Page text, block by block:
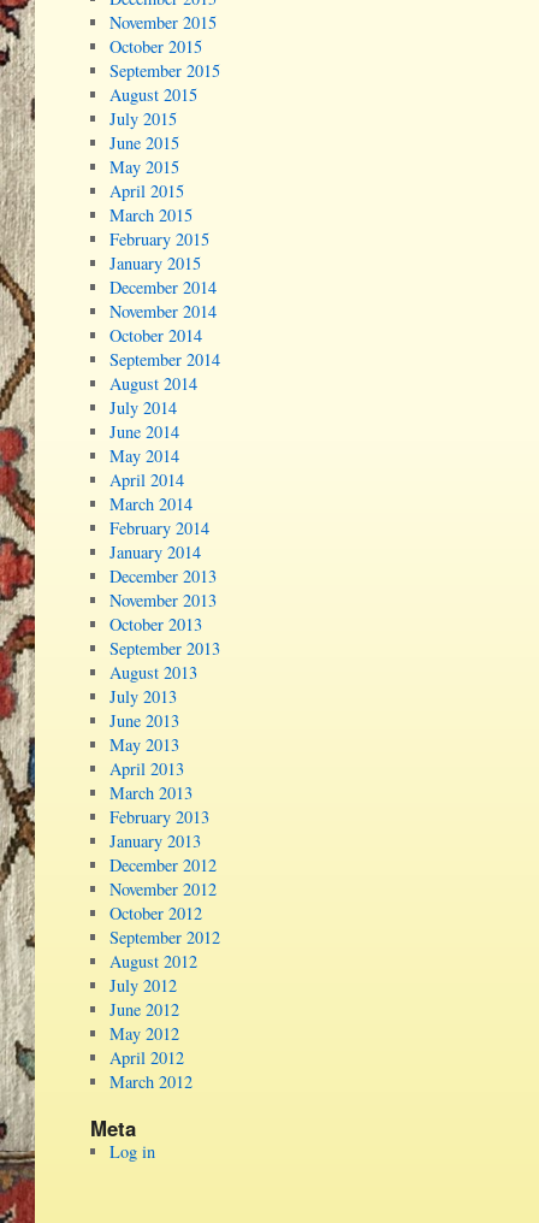
November 2015
October 2015
September 2015
August 2015
July 2015
June 2015
May 2015
April 2015
March 2015
February 2015
January 2015
December 2014
November 2014
October 2014
September 2014
August 2014
July 2014
June 2014
May 2014
April 2014
March 2014
February 2014
January 2014
December 2013
November 2013
October 2013
September 2013
August 2013
July 2013
June 2013
May 2013
April 2013
March 2013
February 2013
January 2013
December 2012
November 2012
October 2012
September 2012
August 2012
July 2012
June 2012
May 2012
April 2012
March 2012
Meta
Log in